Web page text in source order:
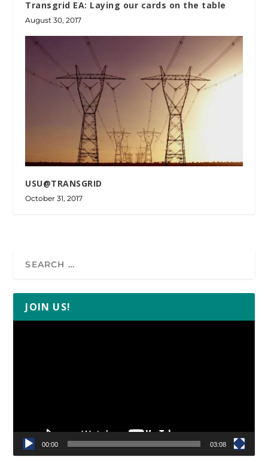
Transgrid EA: Laying our cards on the table
August 30, 2017
USU@TRANSGRID
October 31, 2017
JOIN US!
00:00 03:08